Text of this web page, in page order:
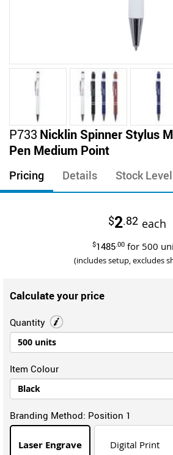
Skip
to
the
beginning
of
the
P733 Nicklin Spinner Stylus
Pen Medium Point
Pricing Details Stock
$2.82 each
$1485.00 for 500
(includes setup, excludes
Calculate your price
Quantity
Item Colour
Branding Method: Position 1
Laser Engrave Digital Print